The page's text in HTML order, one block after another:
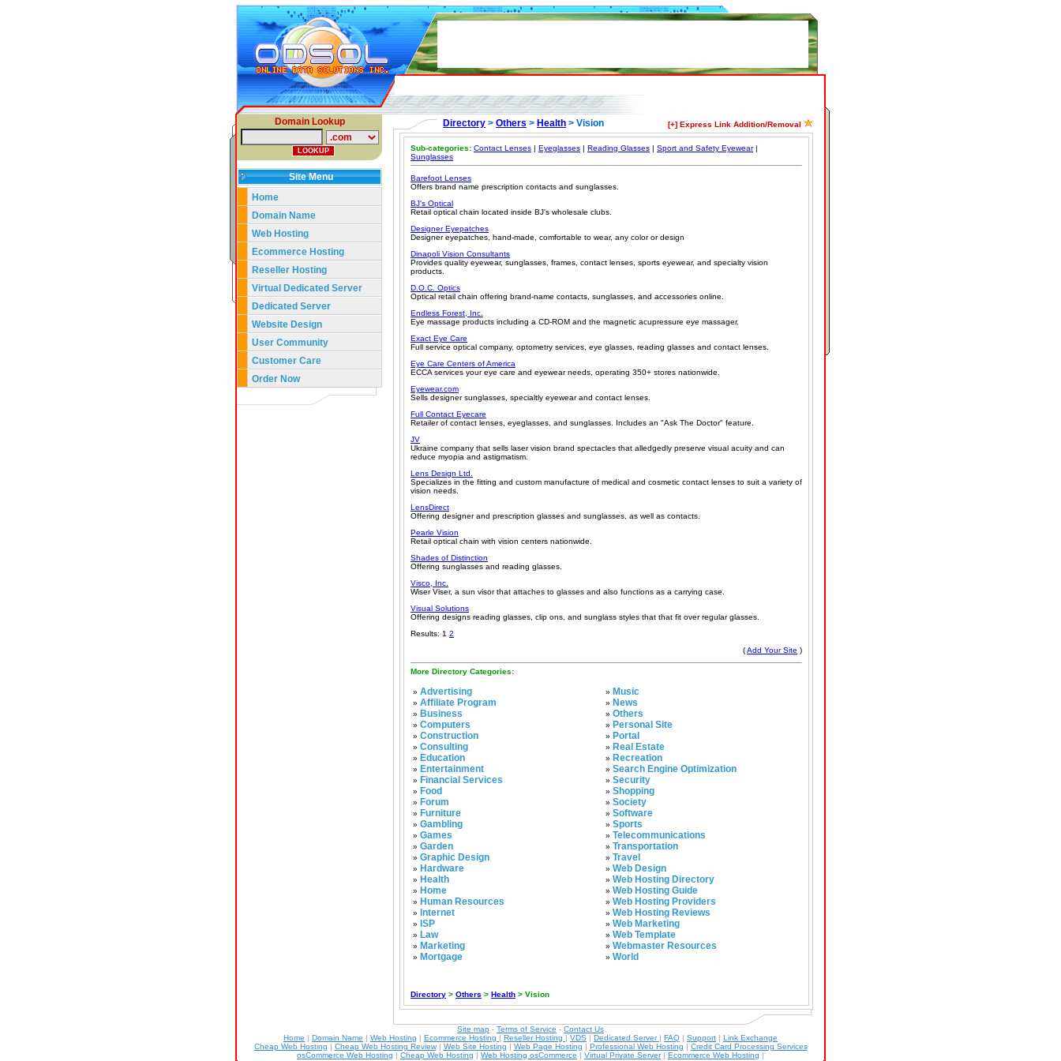
Domain Lookup
Site Menu
Home
Domain Name
Web Hosting
Ecommerce Hosting
Reseller Hosting
Virtual Dedicated Server
Dedicated Server
Website Design
User Community
Customer Care
Order Now
Directory > Others > Health > Vision [+] Express Link Addition/Removal
Sub-categories: Contact Lenses | Eyeglasses | Reading Glasses | Sport and Safety Eyewear|
Sunglasses
Barefoot Lenses
Offers brand name prescription contacts and sunglasses.
BJ's Optical
Retail optical chain located inside BJ's wholesale clubs.
Designer Eyepatches
Designer eyepatches, hand-made, comfortable to wear, any color or design
Dinapoli Vision Consultants
Provides quality eyewear, sunglasses, frames, contact lenses, sports eyewear, and specialty vision
products.
D.O.C. Optics
Optical retail chain offering brand-name contacts, sunglasses, and accessories online.
Endless Forest, Inc.
Eye massage products including a CD-ROM and the magnetic acupressure eye massager.
Exact Eye Care
Full service optical company, optometry services, eye glasses, reading glasses and contact lenses.
Eye Care Centers of America
ECCA services your eye care and eyewear needs, operating 350+ stores nationwide.
Eyewear.com
Sells designer sunglasses, specialtly eyewear and contact lenses.
Full Contact Eyecare
Retailer of contact lenses, eyeglasses, and sunglasses. Includes an "Ask The Doctor" feature.
JV
Ukraine company that sells laser vision brand spectacles that alledgedly preserve visual acuity and can
reduce myopia and astigmatism.
Lens Design Ltd.
Specializes in the fitting and custom manufacture of medical and cosmetic contact lenses to suit a variety of
vision needs.
LensDirect
Offering designer and prescription glasses and sunglasses, as well as contacts.
Pearle Vision
Retail optical chain with vision centers nationwide.
Shades of Distinction
Offering sunglasses and reading glasses.
Visco, Inc.
Wiser Viser, a sun visor that attaches to glasses and also functions as a carrying case.
Visual Solutions
Offering designs reading glasses, clip ons, and sunglass styles that that fit over regular glasses.
Results: 1 2
(Add Your Site )
More Directory Categories:
» Advertising
» Affiliate Program
» Business
» Computers
» Construction
» Consulting
» Education
» Entertainment
» Financial Services
» Food
» Forum
» Furniture
» Gambling
» Games
» Garden
» Graphic Design
» Hardware
» Health
» Home
» Human Resources
» Internet
» ISP
» Law
» Marketing
» Mortgage
» Music
» News
» Others
» Personal Site
» Portal
» Real Estate
» Recreation
» Search Engine Optimization
» Security
» Shopping
» Society
» Software
» Sports
» Telecommunications
» Transportation
» Travel
» Web Design
» Web Hosting Directory
» Web Hosting Guide
» Web Hosting Providers
» Web Hosting Reviews
» Web Marketing
» Web Template
» Webmaster Resources
» World
Directory > Others > Health > Vision
Site map - Terms of Service - Contact Us
Home | Domain Name | Web Hosting | Ecommerce Hosting | Reseller Hosting | VDS | Dedicated Server | FAQ | Support | Link Exchange
Cheap Web Hosting | Cheap Web Hosting Review| Web Site Hosting | Web Page Hosting | Professional Web Hosting | Credit Card Processing Services
osCommerce Web Hosting | Cheap Web Hosting | Web Hosting osCommerce | Virtual Private Server| Ecommerce Web Hosting |